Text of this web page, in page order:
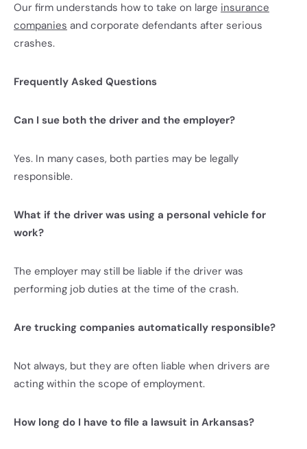
Our firm understands how to take on large insurance
companies and corporate defendants after serious
crashes.
Frequently Asked Questions
Can I sue both the driver and the employer?
Yes. In many cases, both parties may be legally
responsible.
What if the driver was using a personal vehicle for
work?
The employer may still be liable if the driver was
performing job duties at the time of the crash.
Are trucking companies automatically responsible?
Not always, but they are often liable when drivers are
acting within the scope of employment.
How long do I have to file a lawsuit in Arkansas?